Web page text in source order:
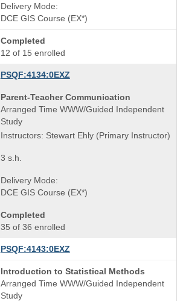
Delivery Mode:
DCE GIS Course (EX*)
Completed
12 of 15 enrolled
PSQF:4134:0EXZ
Course
Title
is
Parent-Teacher Communication
Arranged Time WWW/Guided Independent
Study
Instructors: Stewart Ehly (Primary Instructor)
3 s.h.
Delivery Mode:
DCE GIS Course (EX*)
Completed
35 of 36 enrolled
PSQF:4143:0EXZ
Course
Title
is
Introduction to Statistical Methods
Arranged Time WWW/Guided Independent
Study